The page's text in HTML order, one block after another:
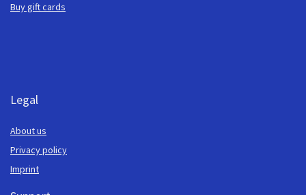
Buy gift cards
Legal
About us
Privacy policy
Imprint